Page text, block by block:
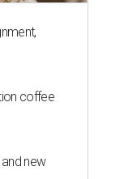
coffee
new